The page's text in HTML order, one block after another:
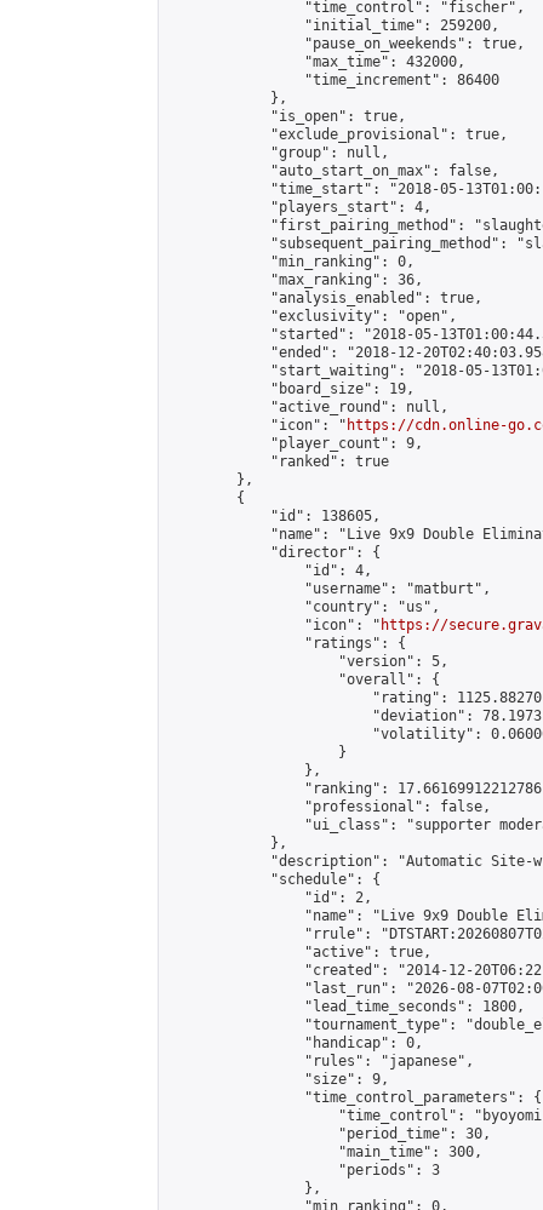
                "time_control": "fischer",
                "initial_time": 259200,
                "pause_on_weekends": true,
                "max_time": 432000,
                "time_increment": 86400
            },
            "is_open": true,
            "exclude_provisional": true,
            "group": null,
            "auto_start_on_max": false,
"time_start": "2018-05-
            "players_start": 4,
"first_pairing_method":
"subsequent_pairing_method":
            "min_ranking": 0,
            "max_ranking": 36,
            "analysis_enabled": true,
            "exclusivity": "open",
"started": "2018-05-
"ended": "2018-12-
"start_waiting": "2018-05-
            "board_size": 19,
            "active_round": null,
            "icon": "
https://cdn.online-
            "player_count": 9,
            "ranked": true
        },
        {
            "id": 138605,
"name": "Live 9x9 Double
            "director": {
                "id": 4,
                "username": "matburt",
                "country": "us",
                "icon": "
https://
                "ratings": {
                    "version": 5,
                    "overall": {
"rating":
"deviation":
"volatility":
                    }
                },
"ranking":
                "professional": false,
"ui_class": "supporter
            },
"description": "Automatic Site-
            "schedule": {
                "id": 2,
"name": "Live 9x9 Double
"rrule":
                "active": true,
"created": "2014-12-
"last_run": "2026-08-
                "lead_time_seconds": 1800,
"tournament_type":
                "handicap": 0,
                "rules": "japanese",
                "size": 9,
                "time_control_parameters": {
"time_control":
                    "period_time": 30,
                    "main_time": 300,
                    "periods": 3
                },
                "min_ranking": 0,